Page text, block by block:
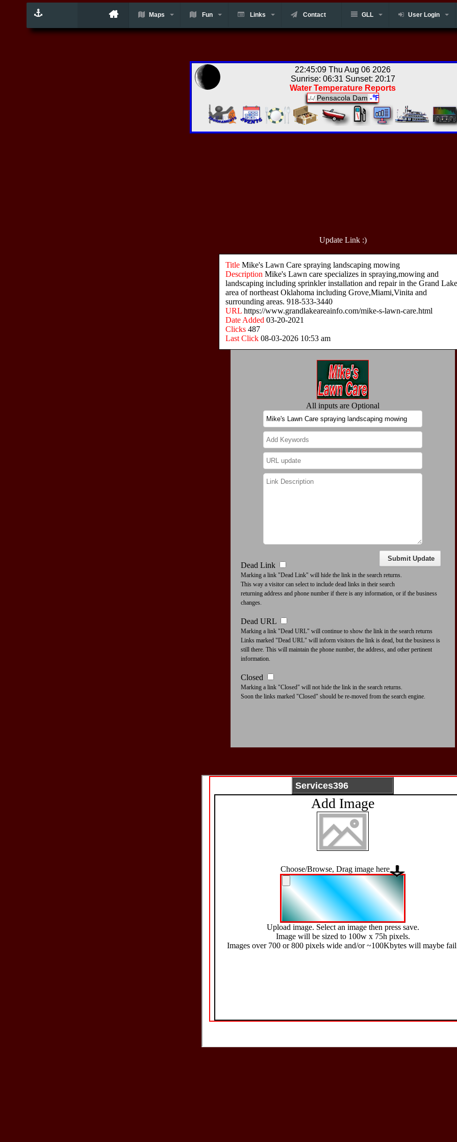
Maps Fun Links Contact GLL User Login
22:45:09 Thu Aug 06 2026
Sunrise: 06:31 Sunset: 20:17
Water Temperature Reports
-/-/ Pensacola Dam -℉
Update Link :)
Title Mike's Lawn Care spraying landscaping mowing
Description Mike's Lawn care specializes in spraying,mowing and
landscaping including sprinkler installation and repair in the Grand Lake
area of northeast Oklahoma including Grove,Miami,Vinita and
surrounding areas. 918-533-3440
URL https://www.grandlakeareainfo.com/mike-s-lawn-care.html
Date Added 03-20-2021
Clicks 487
Last Click 08-03-2026 10:53 am
All inputs are Optional
Dead Link
Marking a link "Dead Link" will hide the link in the search returns.
This way a visitor can select to include dead links in their search
returning address and phone number if there is any information, or if the business
changes.
Dead URL
Marking a link "Dead URL" will continue to show the link in the search returns
Links marked "Dead URL" will inform visitors the link is dead, but the business is
still there. This will maintain the phone number, the address, and other pertinent
information.
Closed
Marking a link "Closed" will not hide the link in the search returns.
Soon the links marked "Closed" should be re-moved from the search engine.